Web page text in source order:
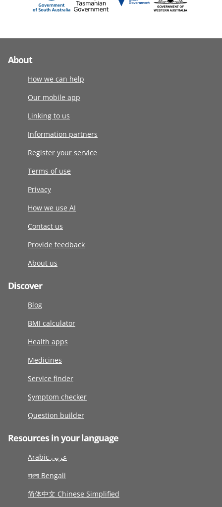
About
How we can help
Our mobile app
Linking to us
Information partners
Register your service
Terms of use
Privacy
How we use AI
Contact us
Provide feedback
About us
Discover
Blog
BMI calculator
Health apps
Medicines
Service finder
Symptom checker
Question builder
Resources in your language
Arabic عربى
বাংলা Bengali
简体中文 Chinese Simplified